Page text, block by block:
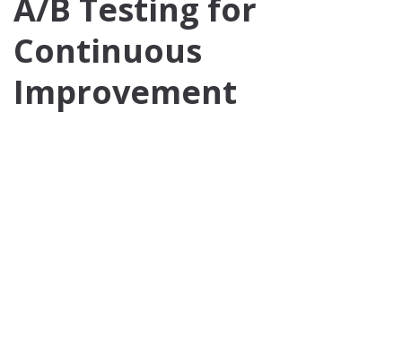
A/B Testing for
Continuous
Improvement